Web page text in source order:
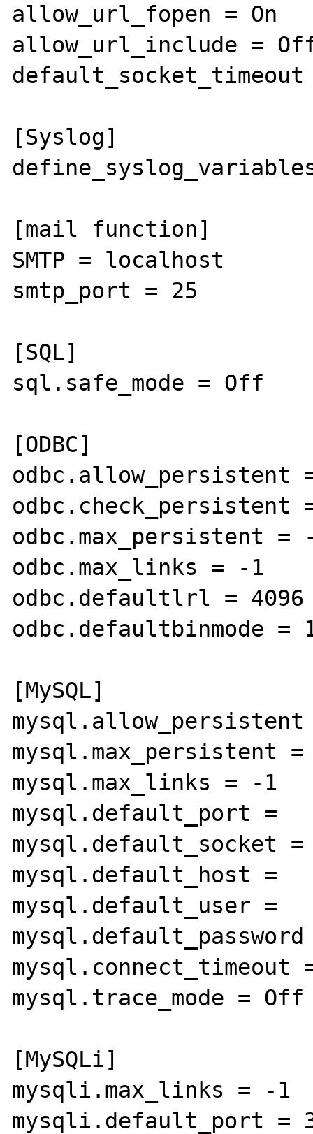
allow_url_fopen = On
allow_url_include =
default_socket_timeout
[Syslog]
[mail function]
SMTP = localhost
smtp_port = 25
[SQL]
sql.safe_mode = Off
[ODBC]
odbc.allow_persistent
odbc.check_persistent
odbc.max_persistent =
odbc.max_links = -1
odbc.defaultlrl = 4096
odbc.defaultbinmode =
[MySQL]
mysql.allow_persistent
mysql.max_persistent
mysql.max_links = -1
mysql.default_port =
mysql.default_socket =
mysql.default_host =
mysql.default_user =
mysql.default_password
mysql.connect_timeout
mysql.trace_mode = Off
[MySQLi]
mysqli.max_links = -1
mysqli.default_port =